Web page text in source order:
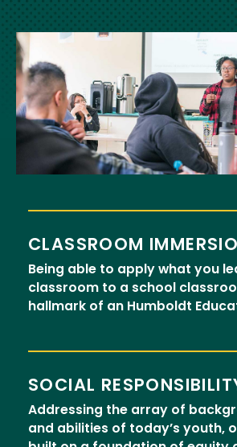
CLASSROOM
Being able to apply what you
classroom to a school
hallmark of an Humboldt
SOCIAL
Addressing the array of
and abilities of today’s youth,
Image